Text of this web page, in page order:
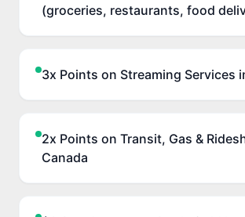
(groceries, restaurants, food
3x Points on Streaming Services
2x Points on Transit, Gas &
Canada